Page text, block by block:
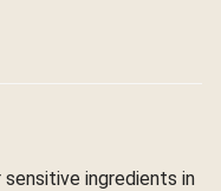
ingredients in